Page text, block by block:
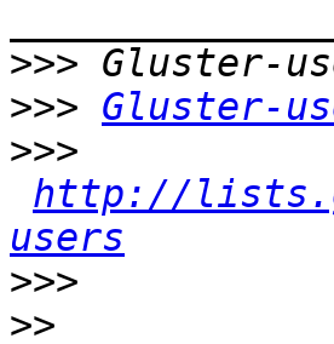
>>>
>>> Gluster-
>>>
http://
users
>>>
>>